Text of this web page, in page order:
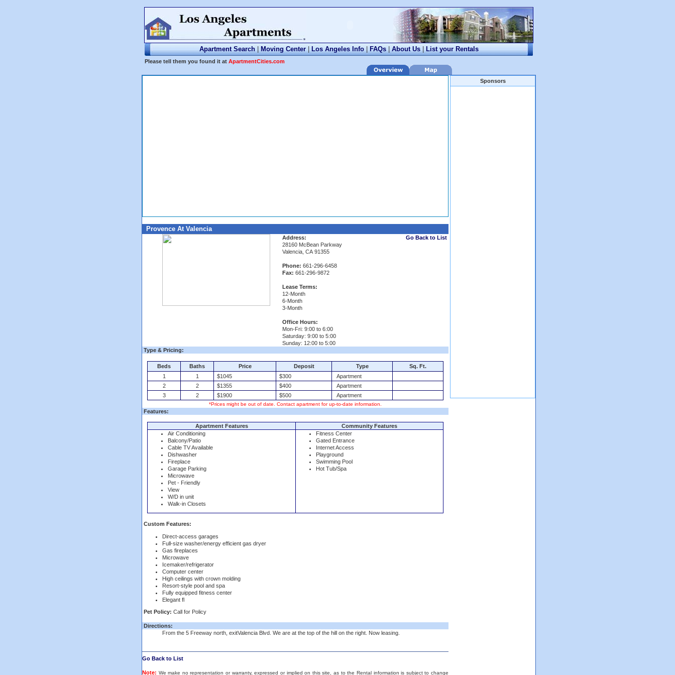
Apartment Search | Moving Center | Los Angeles Info | FAQs | About Us | List your Rentals
Please tell them you found it at ApartmentCities.com
Provence At Valencia
Address:
28160 McBean Parkway
Valencia, CA 91355
Go Back to List
Phone: 661-296-6458
Fax: 661-296-9872
Lease Terms:
12-Month
6-Month
3-Month
Office Hours:
Mon-Fri: 9:00 to 6:00
Saturday: 9:00 to 5:00
Sunday: 12:00 to 5:00
Type & Pricing:
Beds Baths Price Deposit Type
Sq. Ft.
1
1 $1045 $300
Apartment
2
2 $1355 $400
Apartment
3
2 $1900 $500 Apartment
*Prices might be out of date. Contact apartment for up-to-date information.
Features:
Apartment Features
Community Features
Air Conditioning
Balcony/Patio
Cable TV Available
Dishwasher
Fireplace
Garage Parking
Microwave
Pet - Friendly
View
W/D in unit
Walk-in Closets
Fitness Center
Gated Entrance
Internet Access
Playground
Swimming Pool
Hot Tub/Spa
Custom Features:
Direct-access garages
Full-size washer/energy efficient gas dryer
Gas fireplaces
Microwave
Icemaker/refrigerator
Computer center
High ceilings with crown molding
Resort-style pool and spa
Fully equipped fitness center
Elegant fl
Pet Policy: Call for Policy
Directions:
From the 5 Freeway north, exitValencia Blvd. We are at the top of the hill on the right. Now leasing.
Go Back to List
Note: We make no representation or warranty, expressed or implied on this site, as to the Rental information is subject to change
Sponsors